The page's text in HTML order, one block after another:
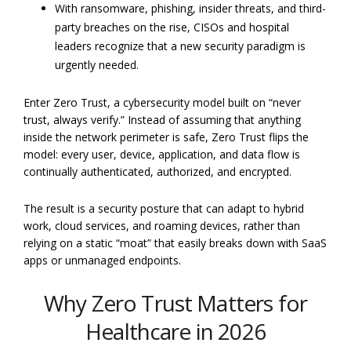
With ransomware, phishing, insider threats, and third-
party breaches on the rise, CISOs and hospital
leaders recognize that a new security paradigm is
urgently needed.
Enter Zero Trust, a cybersecurity model built on “never
trust, always verify.” Instead of assuming that anything
inside the network perimeter is safe, Zero Trust flips the
model: every user, device, application, and data flow is
continually authenticated, authorized, and encrypted.
The result is a security posture that can adapt to hybrid
work, cloud services, and roaming devices, rather than
relying on a static “moat” that easily breaks down with SaaS
apps or unmanaged endpoints.
Why Zero Trust Matters for
Healthcare in 2026